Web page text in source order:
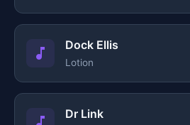
Dock Ellis
Lotion
Dr Link